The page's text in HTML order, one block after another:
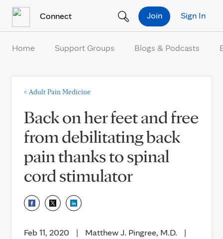
Connect Sign In
Join
Home Support Groups Blogs & Podcasts
< Adult Pain Medicine
Back on her feet and free
from debilitating back
pain thanks to spinal
cord stimulator
Feb 11, 2020 | Matthew J. Pingree, M.D.
|